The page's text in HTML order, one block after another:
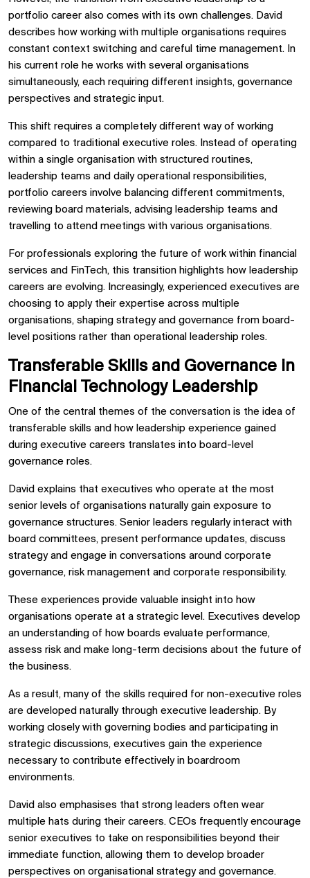
portfolio career also comes with its own challenges. David
describes how working with multiple organisations requires
constant context switching and careful time management. In
his current role he works with several organisations
simultaneously, each requiring different insights, governance
perspectives and strategic input.
This shift requires a completely different way of working
compared to traditional executive roles. Instead of operating
within a single organisation with structured routines,
leadership teams and daily operational responsibilities,
portfolio careers involve balancing different commitments,
reviewing board materials, advising leadership teams and
travelling to attend meetings with various organisations.
For professionals exploring the future of work within financial
services and FinTech, this transition highlights how leadership
careers are evolving. Increasingly, experienced executives are
choosing to apply their expertise across multiple
organisations, shaping strategy and governance from board-
level positions rather than operational leadership roles.
Transferable Skills and Governance in
Financial Technology Leadership
One of the central themes of the conversation is the idea of
transferable skills and how leadership experience gained
during executive careers translates into board-level
governance roles.
David explains that executives who operate at the most
senior levels of organisations naturally gain exposure to
governance structures. Senior leaders regularly interact with
board committees, present performance updates, discuss
strategy and engage in conversations around corporate
governance, risk management and corporate responsibility.
These experiences provide valuable insight into how
organisations operate at a strategic level. Executives develop
an understanding of how boards evaluate performance,
assess risk and make long-term decisions about the future of
the business.
As a result, many of the skills required for non-executive roles
are developed naturally through executive leadership. By
working closely with governing bodies and participating in
strategic discussions, executives gain the experience
necessary to contribute effectively in boardroom
environments.
David also emphasises that strong leaders often wear
multiple hats during their careers. CEOs frequently encourage
senior executives to take on responsibilities beyond their
immediate function, allowing them to develop broader
perspectives on organisational strategy and governance.